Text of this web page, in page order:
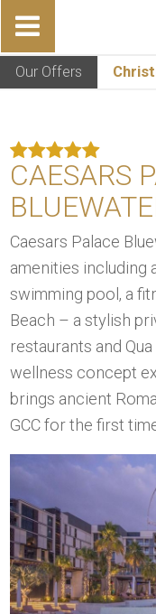
Our Offers
CAESARS
Caesars Palace
amenities including
swimming pool, a
Beach – a stylish
restaurants and
wellness concept
brings ancient
GCC for the first